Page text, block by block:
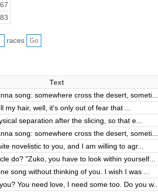
races
Text
song: somewhere cross the desert, someti...
my hair, well, it's only out of fear that ...
separation after the slicing, so that e...
song: somewhere cross the desert, someti...
novelistic to you, and I am willing to agr...
do? "Zuko, you have to look within yourself...
song without thinking of you. I wish I was ...
You need love, I need some too. Do you w...